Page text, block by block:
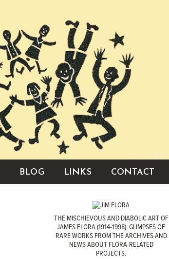
BLOG LINKS CONTACT
THE MISCHIEVOUS AND DIABOLIC ART OF
JAMES FLORA (1914-1998). GLIMPSES OF
RARE WORKS FROM THE ARCHIVES AND
NEWS ABOUT FLORA-RELATED
PROJECTS.